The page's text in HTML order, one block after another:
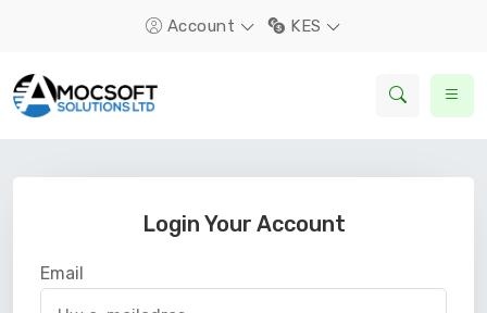
Account KES
Login Your Account
Email